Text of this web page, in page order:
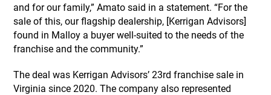
and for our family,” Amato said in a statement. “For the
sale of this, our flagship dealership, [Kerrigan Advisors]
found in Malloy a buyer well-suited to the needs of the
franchise and the community.”
The deal was Kerrigan Advisors’ 23rd franchise sale in
Virginia since 2020. The company also represented